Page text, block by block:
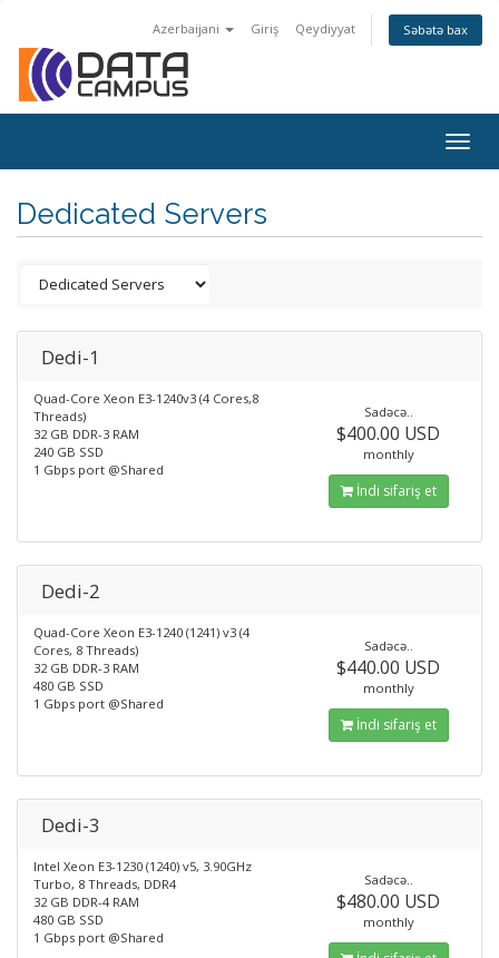
Azerbaijani Giriş Qeydiyyat Səbətə bax
Dedicated Servers
Dedi-1
Quad-Core Xeon E3-1240v3 (4 Cores,8
Threads)
32 GB DDR-3 RAM
240 GB SSD
1 Gbps port @Shared
Sadəcə..
$400.00 USD
monthly
İndi sifariş et
Dedi-2
Quad-Core Xeon E3-1240 (1241) v3 (4
Cores, 8 Threads)
32 GB DDR-3 RAM
480 GB SSD
1 Gbps port @Shared
Sadəcə..
$440.00 USD
monthly
İndi sifariş et
Dedi-3
Intel Xeon E3-1230 (1240) v5, 3.90GHz
Turbo, 8 Threads, DDR4
32 GB DDR-4 RAM
480 GB SSD
1 Gbps port @Shared
Sadəcə..
$480.00 USD
monthly